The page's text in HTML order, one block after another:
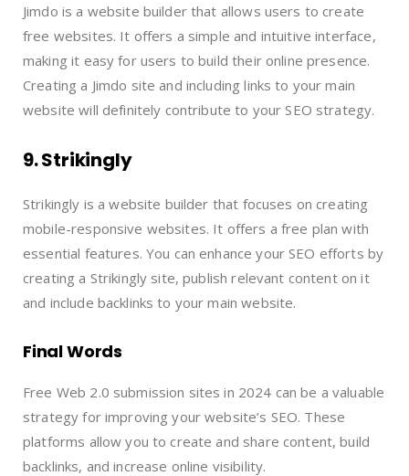
Jimdo is a website builder that allows users to create
free websites. It offers a simple and intuitive interface,
making it easy for users to build their online presence.
Creating a Jimdo site and including links to your main
website will definitely contribute to your SEO strategy.
9. Strikingly
Strikingly is a website builder that focuses on creating
mobile-responsive websites. It offers a free plan with
essential features. You can enhance your SEO efforts by
creating a Strikingly site, publish relevant content on it
and include backlinks to your main website.
Final Words
Free Web 2.0 submission sites in 2024 can be a valuable
strategy for improving your website’s SEO. These
platforms allow you to create and share content, build
backlinks, and increase online visibility.